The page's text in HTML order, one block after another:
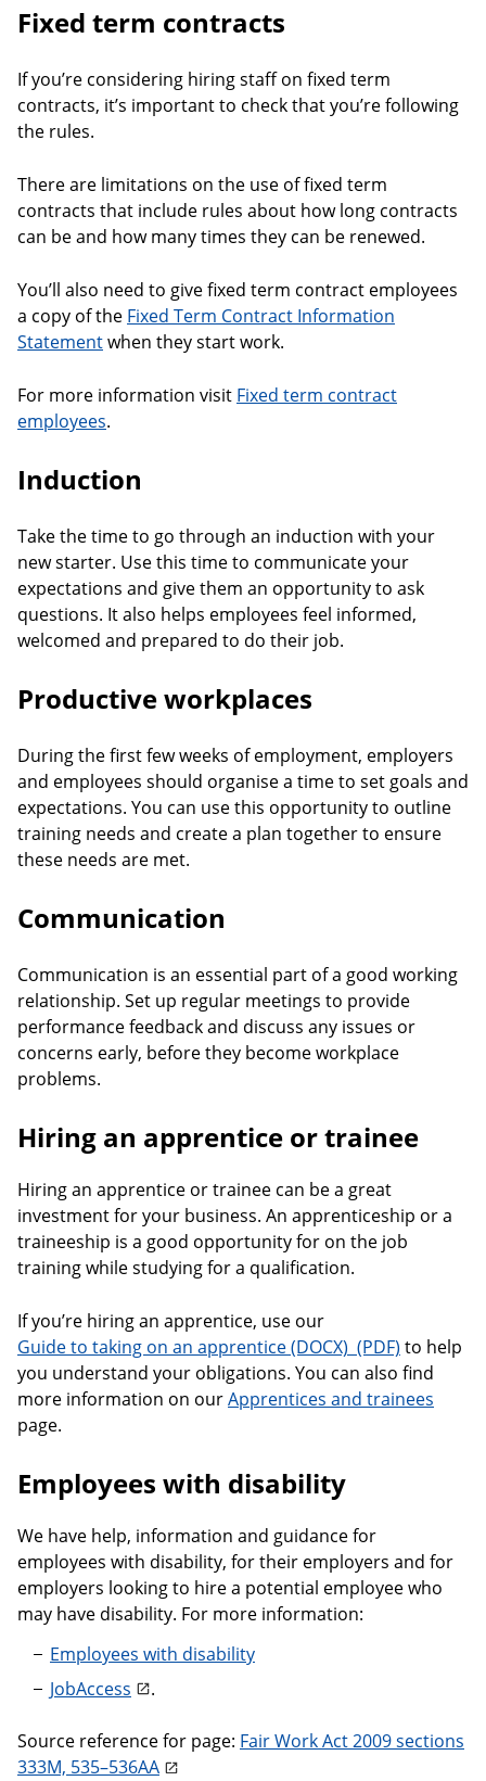
Fixed term contracts
If you’re considering hiring staff on fixed term
contracts, it’s important to check that you’re following
the rules.
There are limitations on the use of fixed term
contracts that include rules about how long contracts
can be and how many times they can be renewed.
You’ll also need to give fixed term contract employees
a copy of the Fixed Term Contract Information
Statementwhen they start work.
For more information visit Fixed term contract
employees.
Induction
Take the time to go through an induction with your
new starter. Use this time to communicate your
expectations and give them an opportunity to ask
questions. It also helps employees feel informed,
welcomed and prepared to do their job.
Productive workplaces
During the first few weeks of employment, employers
and employees should organise a time to set goals and
expectations. You can use this opportunity to outline
training needs and create a plan together to ensure
these needs are met.
Communication
Communication is an essential part of a good working
relationship. Set up regular meetings to provide
performance feedback and discuss any issues or
concerns early, before they become workplace
problems.
Hiring an apprentice or trainee
Hiring an apprentice or trainee can be a great
investment for your business. An apprenticeship or a
traineeship is a good opportunity for on the job
training while studying for a qualification.
If you’re hiring an apprentice, use our
Guide to taking on an apprentice
Guide toto help
you understand your obligations. You can also find
more information on ourApprentices and trainees
page.
Employees with disability
We have help, information and guidance for
employees with disability, for their employers and for
employers looking to hire a potential employee who
may have disability. For more information:
Employees with disability
JobAccess
.
Source reference for page: Fair Work Act 2009 sections
333M, 535–536AA